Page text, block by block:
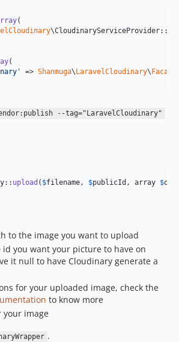
(
(
' => Shanmuga\LaravelCloudinary\
--tag="LaravelCloudinary"
upload ( $filename , $publicId , array $
to the image you want to upload
id you want your picture to have on
it null to have Cloudinary generate a
for your uploaded image, check the
to know more
your image
.